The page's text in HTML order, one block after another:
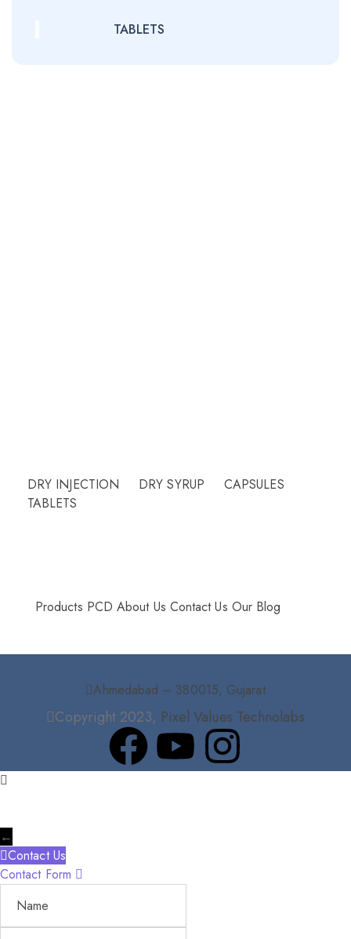
TABLETS
DRY INJECTION DRY SYRUP
CAPSULES
TABLETS
Products PCD About Us Contact Us Our Blog
Ahmedabad – 380015, Gujarat
Copyright 2023, Pixel Values Technolabs
←
Contact Us
Contact Form